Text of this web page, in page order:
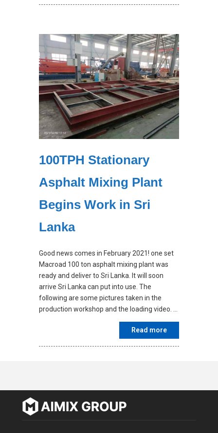
100TPH Stationary
Asphalt Mixing Plant
Begins Work in Sri
Lanka
Good news comes in February 2021! one set
Macroad 100 ton asphalt mixing plant was
ready and deliver to Sri Lanka. It will soon
arrive Sri Lanka can put into use. The
following are some pictures taken in the
production workshop and the loading video. …
Read more